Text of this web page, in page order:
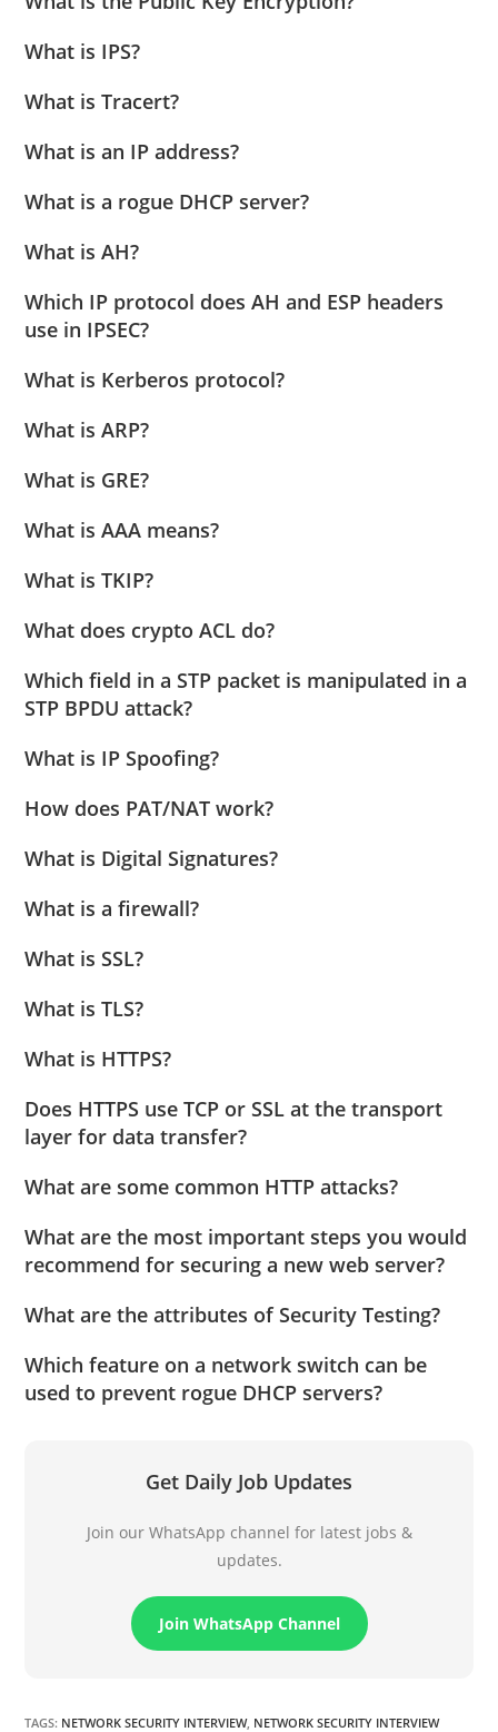
What is IPS?
What is Tracert?
What is an IP address?
What is a rogue DHCP server?
What is AH?
Which IP protocol does AH and ESP headers
use in IPSEC?
What is Kerberos protocol?
What is ARP?
What is GRE?
What is AAA means?
What is TKIP?
What does crypto ACL do?
Which field in a STP packet is manipulated in a
STP BPDU attack?
What is IP Spoofing?
How does PAT/NAT work?
What is Digital Signatures?
What is a firewall?
What is SSL?
What is TLS?
What is HTTPS?
Does HTTPS use TCP or SSL at the transport
layer for data transfer?
What are some common HTTP attacks?
What are the most important steps you would
recommend for securing a new web server?
What are the attributes of Security Testing?
Which feature on a network switch can be
used to prevent rogue DHCP servers?
Get Daily Job Updates
Join our WhatsApp channel for latest jobs &
updates.
Join WhatsApp Channel
TAGS: NETWORK SECURITY INTERVIEW, NETWORK SECURITY INTERVIEW